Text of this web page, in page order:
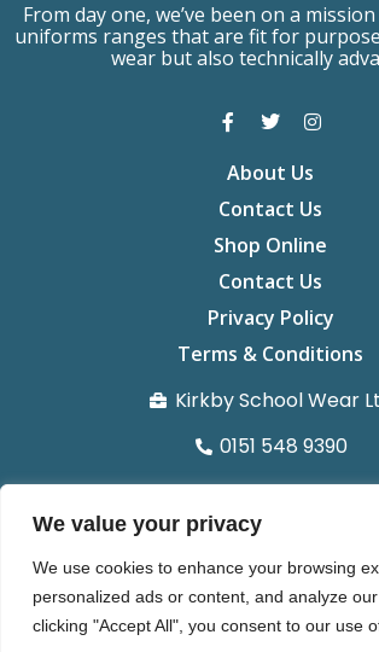
We value your privacy
We use cookies to enhance your browsing
personalized ads or content, and analyze
clicking "Accept All", you consent to our use
From day one, we’ve been on a
uniforms ranges that are fit for
wear but also technically
About Us
Contact Us
Shop Online
Contact Us
Privacy Policy
Terms & Conditions
Kirkby School Wear
0151 548 9390
29 St chads Parade Kirkby
Organisation number